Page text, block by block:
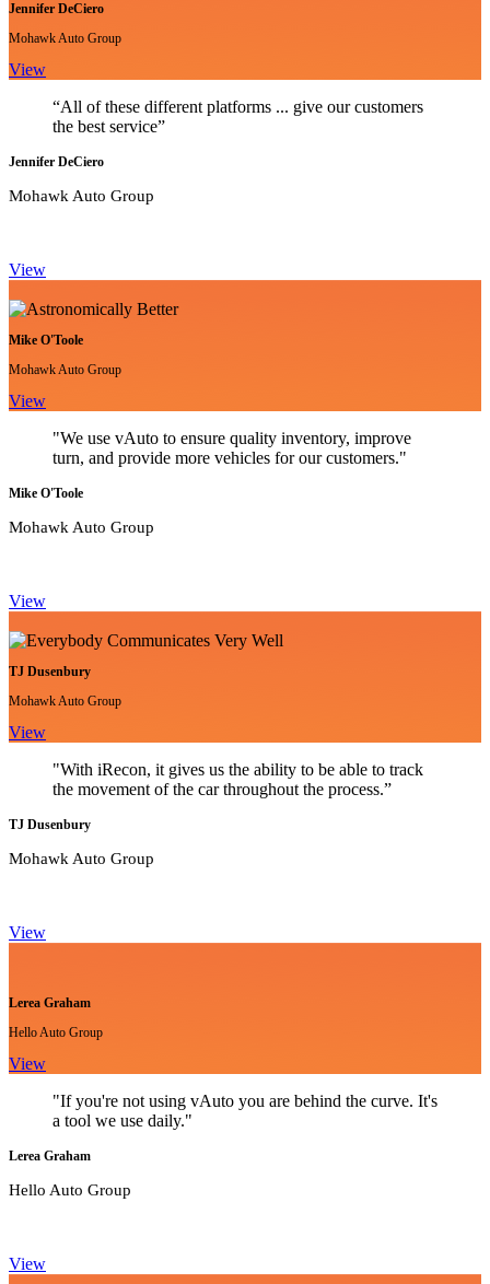
Jennifer DeCiero
Mohawk Auto Group
View
“All of these different platforms ... give our customers
the best service”
Jennifer DeCiero
Mohawk Auto Group
View
Mike O'Toole
Mohawk Auto Group
View
"We use vAuto to ensure quality inventory, improve
turn, and provide more vehicles for our customers."
Mike O'Toole
Mohawk Auto Group
View
TJ Dusenbury
Mohawk Auto Group
View
"With iRecon, it gives us the ability to be able to track
the movement of the car throughout the process.”
TJ Dusenbury
Mohawk Auto Group
View
Lerea Graham
Hello Auto Group
View
"If you're not using vAuto you are behind the curve. It's
a tool we use daily."
Lerea Graham
Hello Auto Group
View